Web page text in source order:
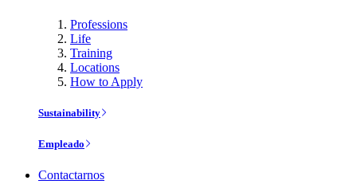
Professions
Life
Training
Locations
How to Apply
Sustainability
Empleado
Contactarnos